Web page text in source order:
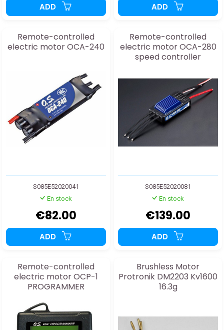
ADD ADD
Remote-controlled
electric motor OCA-240
S085E52020041
En stock
€82.00
ADD
Remote-controlled
electric motor OCA-280
speed controller
S085E52020081
En stock
€139.00
ADD
Remote-controlled
electric motor OCP-1
PROGRAMMER
Brushless Motor
Protronik DM2203 Kv1600
16.3g